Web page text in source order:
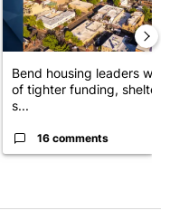
Bend housing leaders warn
of tighter funding, shelter
s...
16 comments